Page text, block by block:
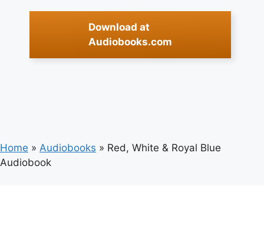
Download at
Audiobooks.com
Home » Audiobooks » Red, White & Royal Blue
Audiobook